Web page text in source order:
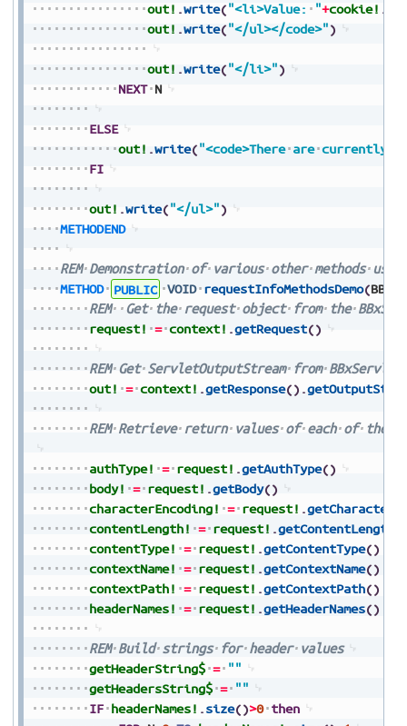
out! .write("<li>Value: "+cookie! .
out! .write("</ul></code>")
out! .write("</li>")
NEXT N
ELSE
out! .write("<code>There are currently
FI
out! .write("</ul>")
METHODEND
REM Demonstration of various other methods used
METHOD
PUBLIC VOID requestInfoMethodsDemo(
REM
Get the request object from the
request! = context! .getRequest()
REM Get ServletOutputStream from
out! = context! .getResponse() .
REM Retrieve return values of each of the
authType! = request! .getAuthType()
body! = request! .getBody()
characterEncoding! = request! .
contentLength! = request! .getContentLength
contentType! = request! .getContentType()
contextName! = request! .getContextName()
contextPath! = request! .getContextPath()
headerNames! = request! .getHeaderNames()
REM Build strings for header values
getHeaderString$ = ""
getHeadersString$ = ""
IF headerNames! .size()>0 then